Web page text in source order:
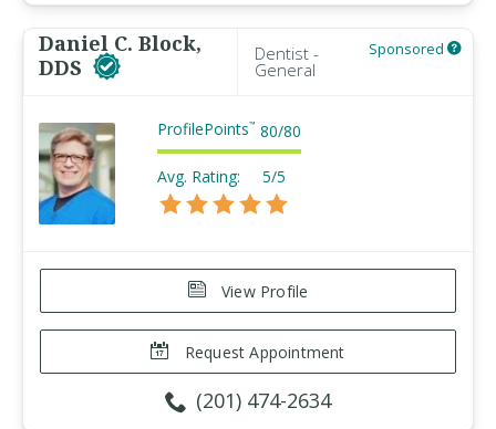
Daniel C. Block,
DDS
Dentist -
General
Sponsored
ProfilePoints™ 80/80
Avg. Rating: 5/5
View Profile
Request Appointment
(201) 474-2634